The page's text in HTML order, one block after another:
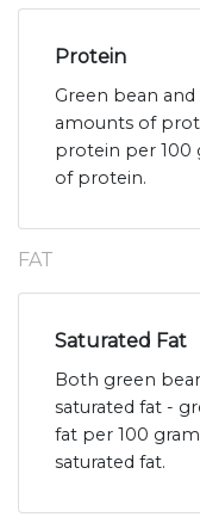
Protein
Green bean
amounts of
protein per 100
of protein.
FAT
Saturated Fat
Both green
saturated fat -
fat per 100
saturated fat.